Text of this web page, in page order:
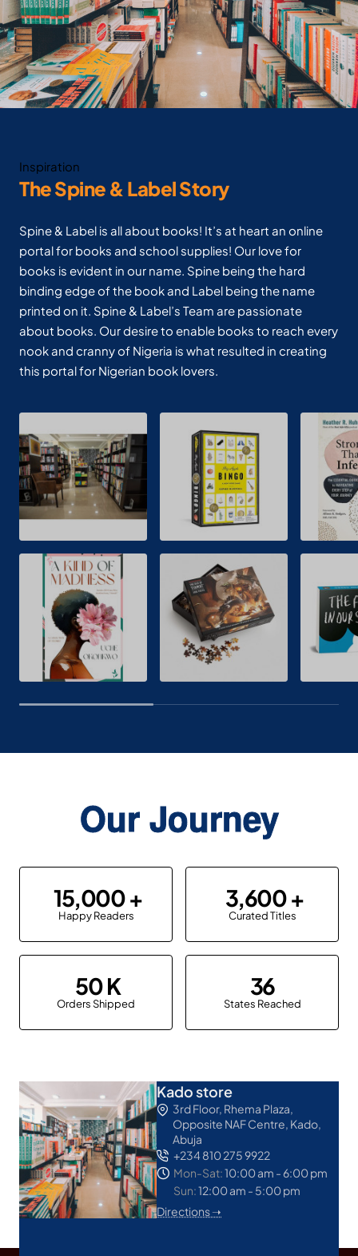
Inspiration
The Spine & Label Story
Spine & Label is all about books! It’s at heart an online
portal for books and school supplies! Our love for
books is evident in our name. Spine being the hard
binding edge of the book and Label being the name
printed on it. Spine & Label’s Team are passionate
about books. Our desire to enable books to reach every
nook and cranny of Nigeria is what resulted in creating
this portal for Nigerian book lovers.
Our Journey
15,000
Happy Readers
3,600
Curated Titles
50
Orders Shipped
36
States Reached
Kado store
3rd Floor, Rhema Plaza,
Opposite NAF Centre, Kado,
Abuja
+234 810 275 9922
Mon-Sat:10:00 am - 6:00 pm
Sun:12:00 am - 5:00 pm
Directions ➝